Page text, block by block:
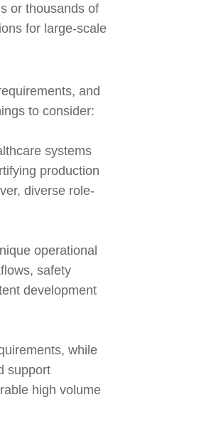
or thousands of
for large-scale
and
to consider:
systems
production
diverse role-
operational
safety
development
while
support
high volume